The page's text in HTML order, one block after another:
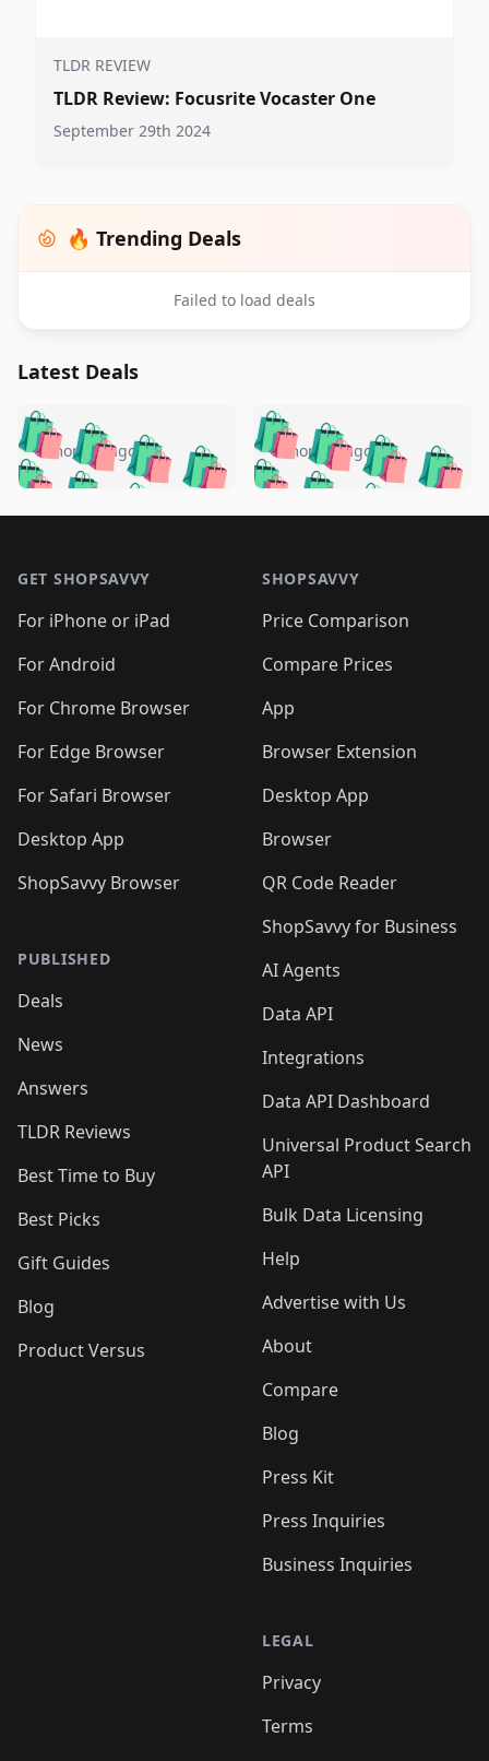
TLDR REVIEW
TLDR Review: Focusrite Vocaster One
September 29th 2024
🔥 Trending Deals
Failed to load deals
Latest Deals
🛍️🛍️🛍️🛍️ 🛍️🛍️🛍️
🛍️🛍️🛍️🛍️🛍️
🛍️🛍️🛍️
🛍️🛍️🛍️ 🛍️🛍️
🛍️🛍️
🛍️🛍️
🛍️🛍️🛍️🛍️ 🛍️🛍️
🛍️🛍️🛍️ 🛍️🛍️
5 months ago 🛍️🛍️🛍️🛍️
🛍️ 🛍️🛍️🛍️🛍️
🛍️🛍️
🛍️🛍️🛍️🛍️
🛍️ 🛍️🛍️🛍️🛍️
🛍️
🛍️🛍️ 🛍️🛍️🛍️🛍️
5 months ago
GET SHOPSAVVY
For iPhone or iPad
For Android
For Chrome Browser
For Edge Browser
For Safari Browser
Desktop App
ShopSavvy Browser
PUBLISHED
Deals
News
Answers
TLDR Reviews
Best Time to Buy
Best Picks
Gift Guides
Blog
Product Versus
SHOPSAVVY
Price Comparison
Compare Prices
App
Browser Extension
Desktop App
Browser
QR Code Reader
ShopSavvy for Business
AI Agents
Data API
Integrations
Data API Dashboard
Universal Product Search
API
Bulk Data Licensing
Help
Advertise with Us
About
Compare
Blog
Press Kit
Press Inquiries
Business Inquiries
LEGAL
Privacy
Terms